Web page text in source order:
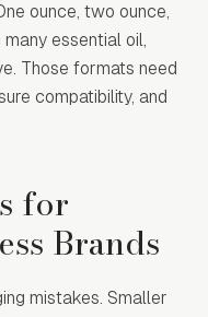
ounce, two ounce,
essential oil,
Those formats need
compatibility, and
for
Brands
mistakes. Smaller